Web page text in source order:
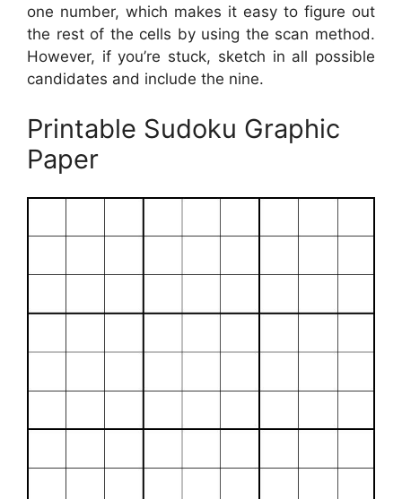
one number, which makes it easy to figure out
the rest of the cells by using the scan method.
However, if you’re stuck, sketch in all possible
candidates and include the nine.
Printable Sudoku Graphic
Paper